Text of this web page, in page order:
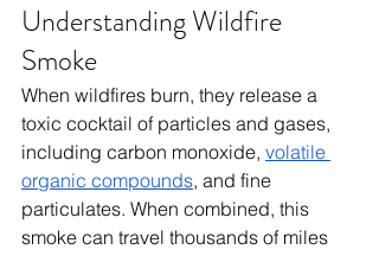
Understanding Wildfire
Smoke
When wildfires burn, they release a
toxic cocktail of particles and gases,
including carbon monoxide, volatile
organic compounds, and fine
particulates. When combined, this
smoke can travel thousands of miles